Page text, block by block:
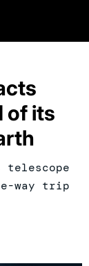
of its
telescope
way trip